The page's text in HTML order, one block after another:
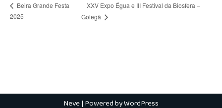
Beira Grande Festa
2025
XXV Expo Égua e III Festival da Biosfera –
Golegã
Neve| Powered byWordPress